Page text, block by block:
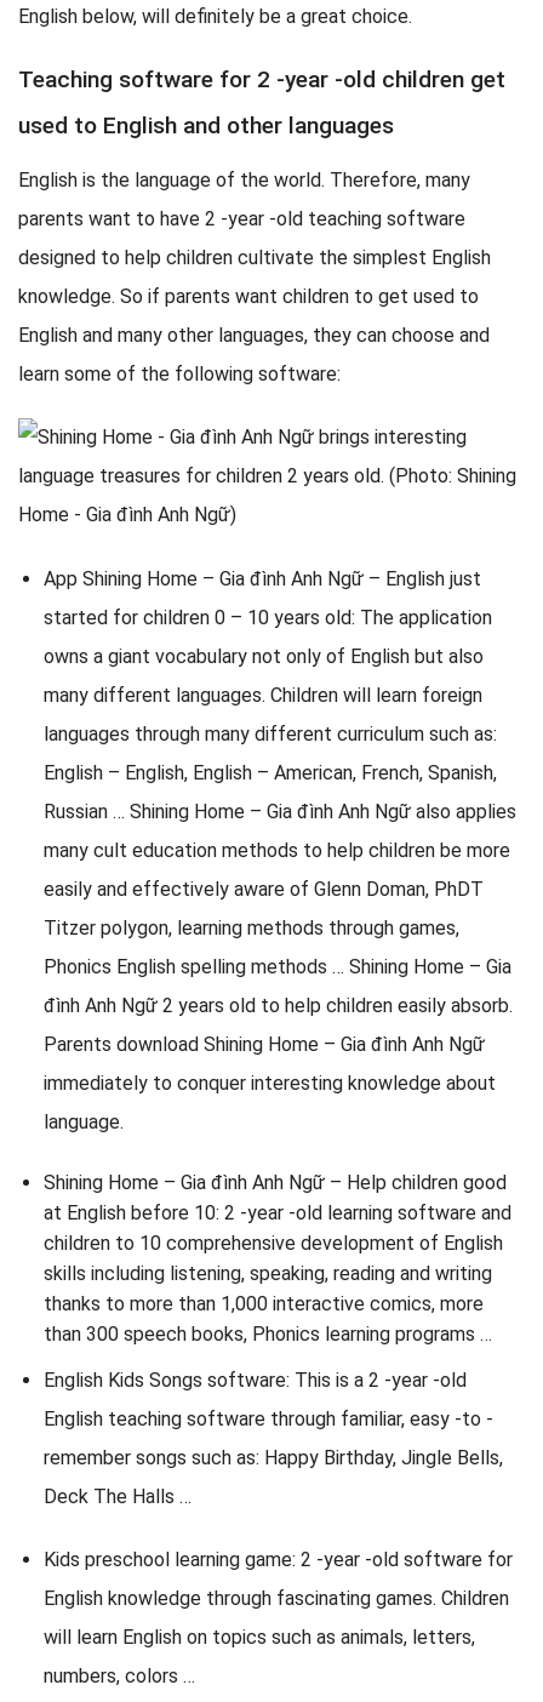
English below, will definitely be a great choice.
Teaching software for 2 -year -old children get
used to English and other languages
English is the language of the world. Therefore, many
parents want to have 2 -year -old teaching software
designed to help children cultivate the simplest English
knowledge. So if parents want children to get used to
English and many other languages, they can choose and
learn some of the following software:
App Shining Home – Gia đình Anh Ngữ – English just
started for children 0 – 10 years old: The application
owns a giant vocabulary not only of English but also
many different languages. Children will learn foreign
languages ​​through many different curriculum such as:
English – English, English – American, French, Spanish,
Russian … Shining Home – Gia đình Anh Ngữ also applies
many cult education methods to help children be more
easily and effectively aware of Glenn Doman, PhDT
Titzer polygon, learning methods through games,
Phonics English spelling methods … Shining Home – Gia
đình Anh Ngữ 2 years old to help children easily absorb.
Parents download Shining Home – Gia đình Anh Ngữ
immediately to conquer interesting knowledge about
language.
Shining Home – Gia đình Anh Ngữ – Help children good
at English before 10: 2 -year -old learning software and
children to 10 comprehensive development of English
skills including listening, speaking, reading and writing
thanks to more than 1,000 interactive comics, more
than 300 speech books, Phonics learning programs …
English Kids Songs software: This is a 2 -year -old
English teaching software through familiar, easy -to -
remember songs such as: Happy Birthday, Jingle Bells,
Deck The Halls …
Kids preschool learning game: 2 -year -old software for
English knowledge through fascinating games. Children
will learn English on topics such as animals, letters,
numbers, colors …